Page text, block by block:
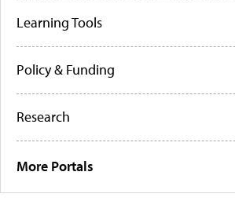
Learning Tools
Policy & Funding
Research
More Portals